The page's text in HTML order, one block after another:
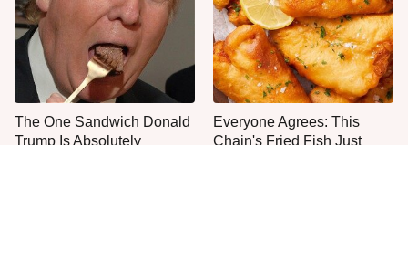
The One Sandwich Donald
Trump Is Absolutely
Everyone Agrees: This
Chain's Fried Fish Just